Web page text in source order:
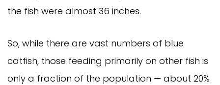
the fish were almost 36 inches.
So, while there are vast numbers of blue
catfish, those feeding primarily on other fish is
only a fraction of the population — about 20%